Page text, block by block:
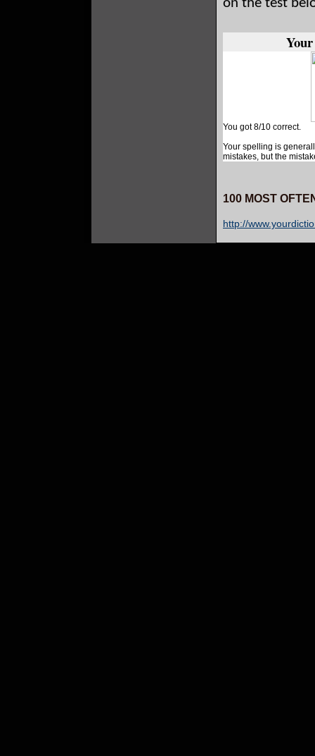
on the test
You got 8/10 correct.
Your spelling is
mistakes, but the
100 MOST
http://